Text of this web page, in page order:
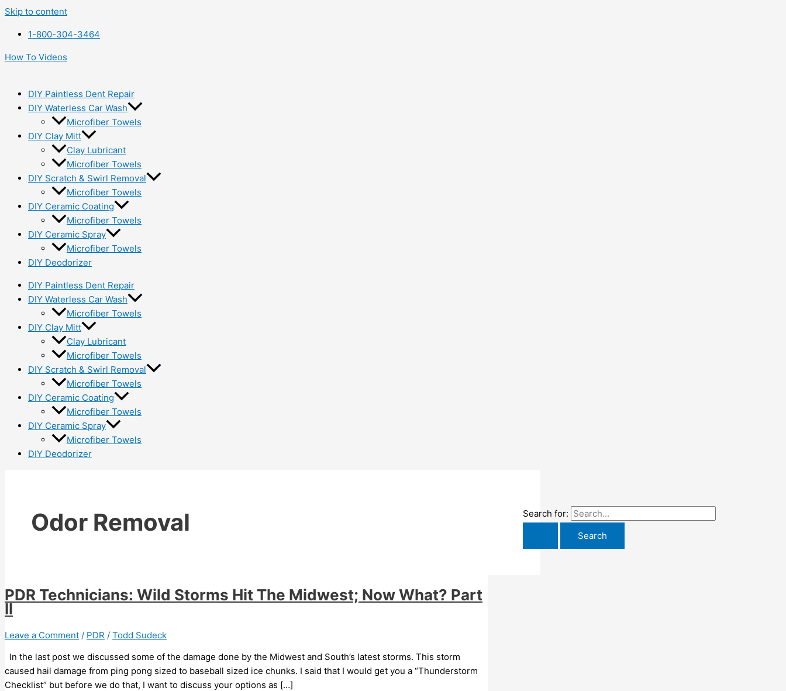
Skip to content
1-800-304-3464
How To Videos
DIY Paintless Dent Repair
DIY Waterless Car Wash
Microfiber Towels
DIY Clay Mitt
Clay Lubricant
Microfiber Towels
DIY Scratch & Swirl Removal
Microfiber Towels
DIY Ceramic Coating
Microfiber Towels
DIY Ceramic Spray
Microfiber Towels
DIY Deodorizer
DIY Paintless Dent Repair
DIY Waterless Car Wash
Microfiber Towels
DIY Clay Mitt
Clay Lubricant
Microfiber Towels
DIY Scratch & Swirl Removal
Microfiber Towels
DIY Ceramic Coating
Microfiber Towels
DIY Ceramic Spray
Microfiber Towels
DIY Deodorizer
Odor Removal
PDR Technicians: Wild Storms Hit The Midwest; Now What? Part
II
Leave a Comment / PDR / Todd Sudeck
In the last post we discussed some of the damage done by the Midwest and South’s latest storms. This storm
caused hail damage from ping pong sized to baseball sized ice chunks. I said that I would get you a “Thunderstorm
Checklist” but before we do that, I want to discuss your options as […]
Search for: